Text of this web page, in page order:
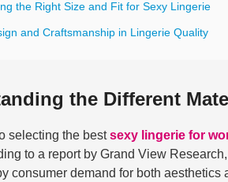
the Right Size and Fit for Sexy Lingerie
and Craftsmanship in Lingerie Quality
the Different
selecting the bestsexy lingerie for
to a report by Grand View
consumer demand for both